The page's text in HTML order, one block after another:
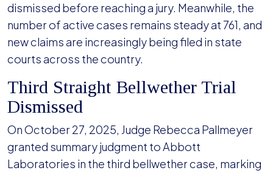
dismissed before reaching a jury. Meanwhile, the
number of active cases remains steady at 761, and
new claims are increasingly being filed in state
courts across the country.
Third Straight Bellwether Trial
Dismissed
On October 27, 2025, Judge Rebecca Pallmeyer
granted summary judgment to Abbott
Laboratories in the third bellwether case, marking